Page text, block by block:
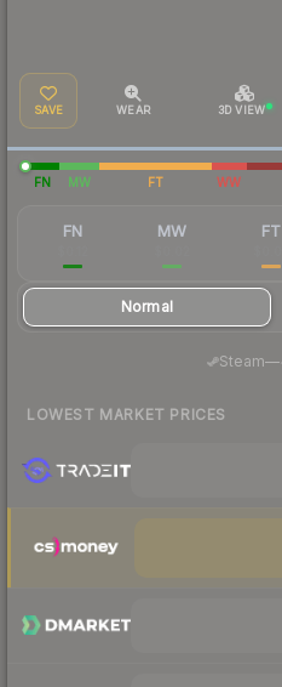
SAVE WEAR 3D VIEW
FN MW FT WW
FN MW FT
Normal
Steam—
LOWEST MARKET PRICES